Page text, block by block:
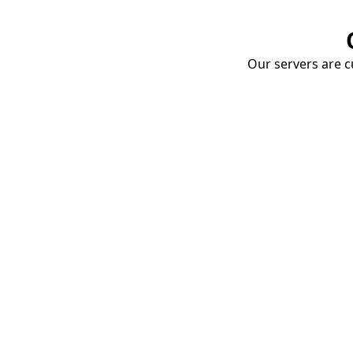
Our servers are